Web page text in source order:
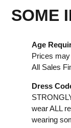
SOME
Age
Prices
All Sales
Dress
wear ALL
wearing